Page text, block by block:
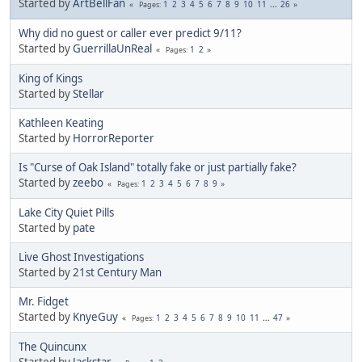
Pages 1 2 3 4 5 6 7 8 9 10 11 ... 26
Why did no guest or caller ever predict 9/11?
Started byGuerrillaUnReal Pages 1 2
King of Kings
Started byStellar
Kathleen Keating
Started by HorrorReporter
Is "Curse of Oak Island" totally fake or just partially fake?
Started byzeebo Pages 1 2 3 4 5 6 7 8 9
Lake City Quiet Pills
Started by pate
Live Ghost Investigations
Started by 21st Century Man
Mr. Fidget
Started by KnyeGuy Pages 1 2 3 4 5 6 7 8 9 10 11 ... 47
The Quincunx